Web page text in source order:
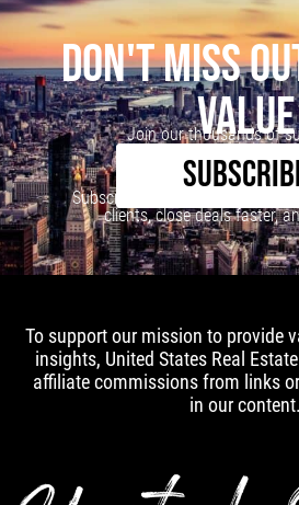
DON'T MISS
VALUE
Join our thousands of
Subscribe to our newsletter to
clients, close deals faster,
To support our mission to provide
insights, United States Real
affiliate commissions from links
in our content.